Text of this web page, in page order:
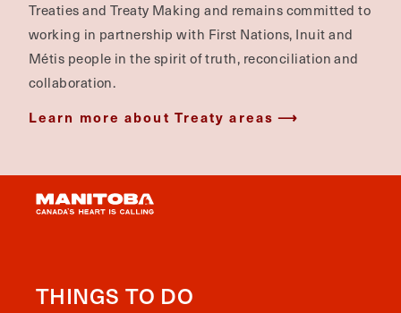
Treaties and Treaty Making and remains committed to
working in partnership with First Nations, Inuit and
Métis people in the spirit of truth, reconciliation and
collaboration.
Learn more about Treaty areas
THINGS TO DO